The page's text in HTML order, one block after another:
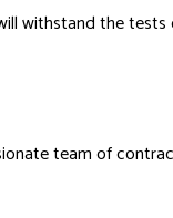
withstand the
team of